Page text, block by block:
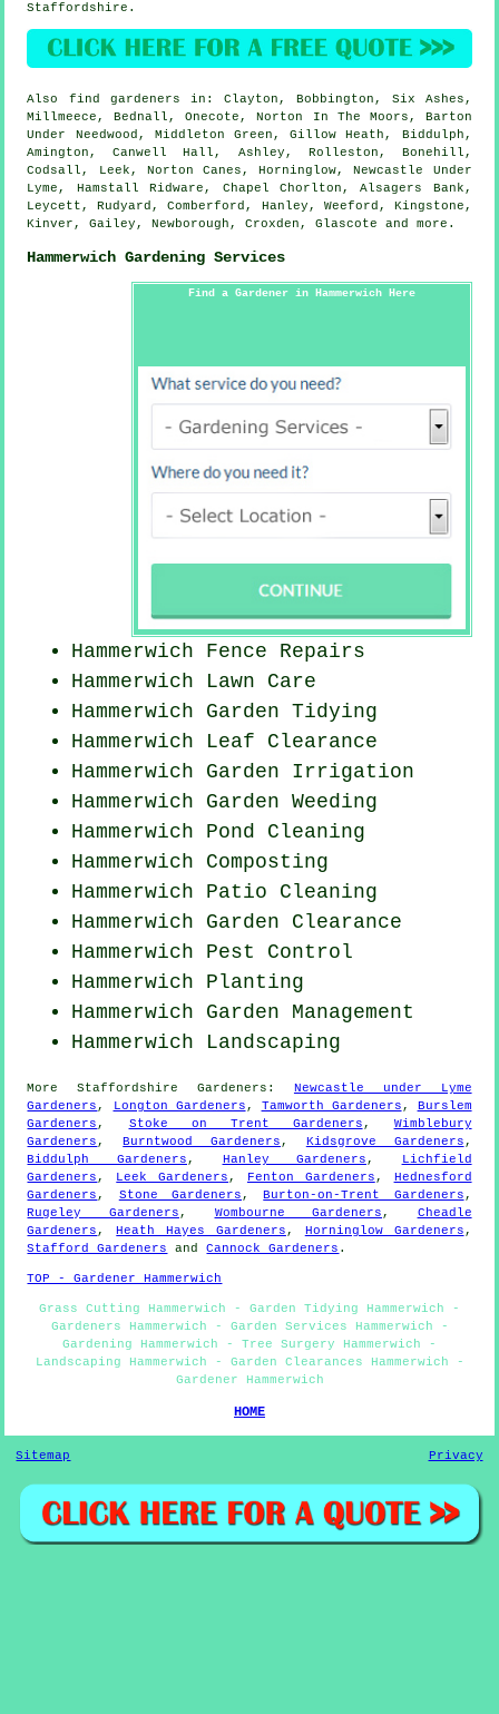
Staffordshire .
Also find gardeners in: Clayton, Bobbington, Six Ashes,
Millmeece, Bednall, Onecote, Norton In The Moors, Barton
Under Needwood, Middleton Green, Gillow Heath, Biddulph,
Amington, Canwell Hall, Ashley, Rolleston, Bonehill,
Codsall, Leek, Norton Canes, Horninglow, Newcastle Under
Lyme, Hamstall Ridware, Chapel Chorlton, Alsagers Bank,
Leycett, Rudyard, Comberford, Hanley, Weeford, Kingstone,
Kinver, Gailey, Newborough, Croxden, Glascote andmore .
Hammerwich Gardening Services
Find a Gardener in Hammerwich Here
Hammerwich Fence Repairs
Hammerwich Lawn Care
Hammerwich Garden Tidying
Hammerwich Leaf Clearance
Hammerwich Garden Irrigation
Hammerwich Garden Weeding
Hammerwich Pond Cleaning
Hammerwich Composting
Hammerwich Patio Cleaning
Hammerwich Garden Clearance
Hammerwich Pest Control
Hammerwich Planting
Hammerwich Garden Management
Hammerwich Landscaping
MoreStaffordshire Gardeners : Newcastle under Lyme
Gardeners, Longton Gardeners, Tamworth Gardeners, Burslem
Gardeners, Stoke on Trent Gardeners, Wimblebury
Gardeners,Burntwood Gardeners, Kidsgrove Gardeners,
Biddulph Gardeners, Hanley Gardeners,
Lichfield
Gardeners, Leek Gardeners, Fenton Gardeners, Hednesford
Gardeners, Stone Gardeners,Burton-on-Trent Gardeners,
Rugeley Gardeners, Wombourne Gardeners, Cheadle
Gardeners,Heath Hayes Gardeners, Horninglow Gardeners,
Stafford Gardeners
andCannock Gardeners .
TOP - Gardener Hammerwich
Grass Cutting Hammerwich - Garden Tidying Hammerwich -
Gardeners Hammerwich - Garden Services Hammerwich -
Gardening Hammerwich - Tree Surgery Hammerwich -
Landscaping Hammerwich - Garden Clearances Hammerwich -
Gardener Hammerwich
HOME
Sitemap Privacy